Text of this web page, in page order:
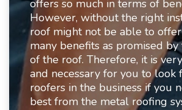
offers so much in terms of
However, without the right
roof might not be able to
many benefits as promised
of the roof. Therefore, it is
and necessary for you to look
roofers in the business if you
best from the metal roofing